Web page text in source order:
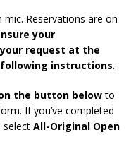
Reservations are on
your
request at the
instructions.
the button belowto
If you’ve completed
select All-Original Open